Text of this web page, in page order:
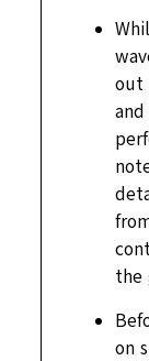
out
the
on